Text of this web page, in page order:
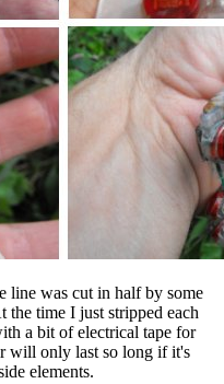
line was cut in half by some
the time I just stripped each
a bit of electrical tape for
will only last so long if it's
elements.